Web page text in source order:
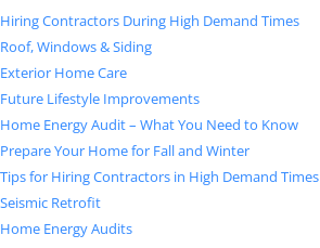
Hiring Contractors During High Demand Times
Roof, Windows & Siding
Exterior Home Care
Future Lifestyle Improvements
Home Energy Audit – What You Need to Know
Prepare Your Home for Fall and Winter
Tips for Hiring Contractors in High Demand Times
Seismic Retrofit
Home Energy Audits